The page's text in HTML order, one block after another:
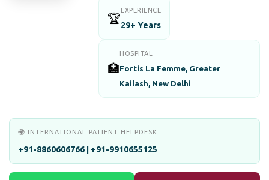
🏆
EXPERIENCE
29+ Years
🏥
HOSPITAL
Fortis La Femme, Greater
Kailash, New Delhi
🌍 INTERNATIONAL PATIENT HELPDESK
+91-8860606766 | +91-9910655125